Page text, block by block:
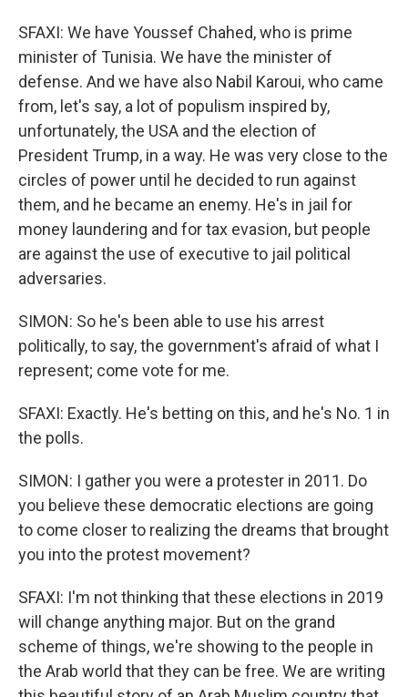
SFAXI: We have Youssef Chahed, who is prime
minister of Tunisia. We have the minister of
defense. And we have also Nabil Karoui, who came
from, let's say, a lot of populism inspired by,
unfortunately, the USA and the election of
President Trump, in a way. He was very close to the
circles of power until he decided to run against
them, and he became an enemy. He's in jail for
money laundering and for tax evasion, but people
are against the use of executive to jail political
adversaries.
SIMON: So he's been able to use his arrest
politically, to say, the government's afraid of what I
represent; come vote for me.
SFAXI: Exactly. He's betting on this, and he's No. 1 in
the polls.
SIMON: I gather you were a protester in 2011. Do
you believe these democratic elections are going
to come closer to realizing the dreams that brought
you into the protest movement?
SFAXI: I'm not thinking that these elections in 2019
will change anything major. But on the grand
scheme of things, we're showing to the people in
the Arab world that they can be free. We are writing